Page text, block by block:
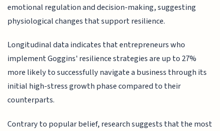
emotional regulation and decision-making, suggesting
physiological changes that support resilience.
Longitudinal data indicates that entrepreneurs who
implement Goggins' resilience strategies are up to 27%
more likely to successfully navigate a business through its
initial high-stress growth phase compared to their
counterparts.
Contrary to popular belief, research suggests that the most